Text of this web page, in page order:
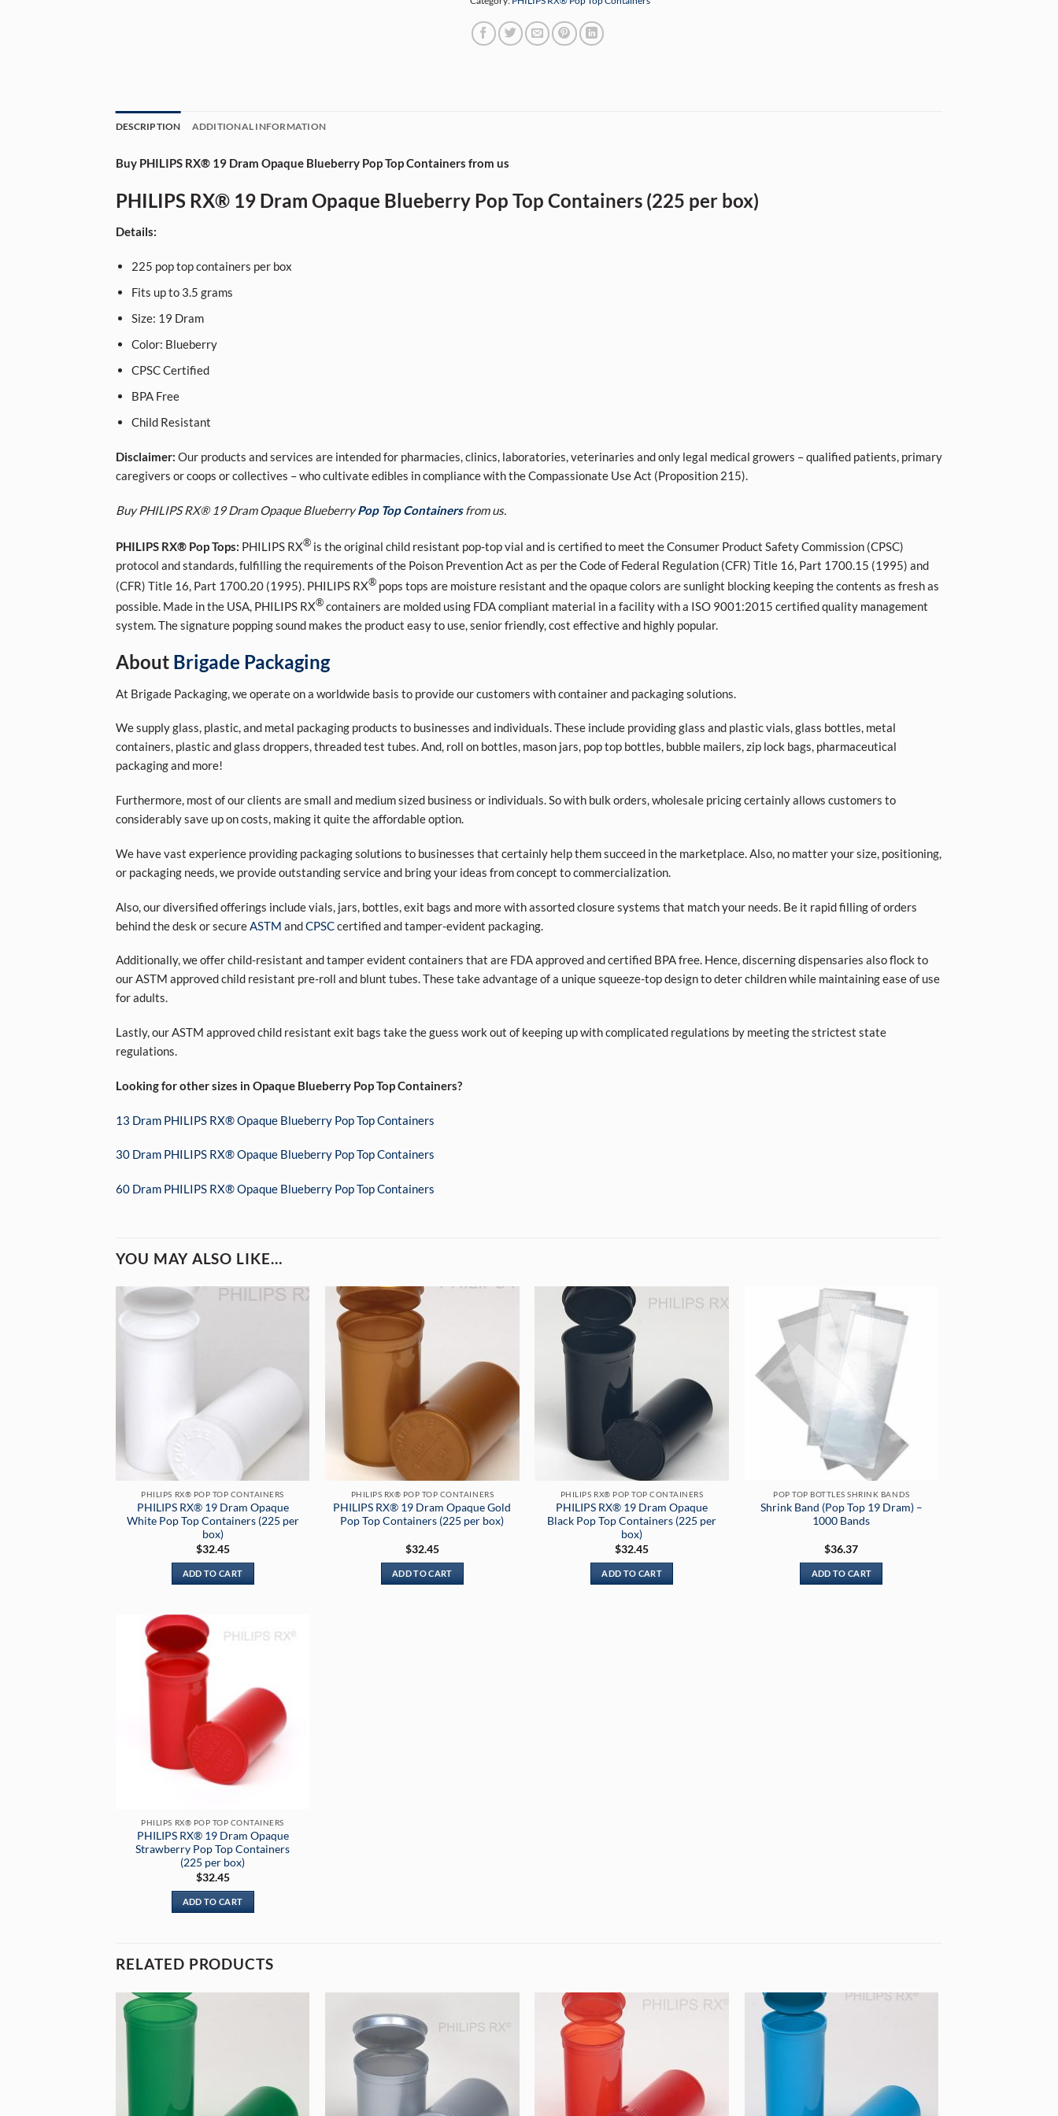
DESCRIPTION ADDITIONAL INFORMATION
Buy PHILIPS RX® 19 Dram Opaque Blueberry Pop Top Containers from us
PHILIPS RX® 19 Dram Opaque Blueberry Pop Top Containers (225 per box)
Details:
225 pop top containers per box
Fits up to 3.5 grams
Size: 19 Dram
Color: Blueberry
CPSC Certified
BPA Free
Child Resistant
Disclaimer: Our products and services are intended for pharmacies, clinics, laboratories, veterinaries and only legal medical growers – qualified patients, primary
caregivers or coops or collectives – who cultivate edibles in compliance with the Compassionate Use Act (Proposition 215).
Buy PHILIPS RX® 19 Dram Opaque BlueberryPop Top Containersfrom us.
PHILIPS RX® Pop Tops: PHILIPS RX® is the original child resistant pop-top vial and is certified to meet the Consumer Product Safety Commission (CPSC)
protocol and standards, fulfilling the requirements of the Poison Prevention Act as per the Code of Federal Regulation (CFR) Title 16, Part 1700.15 (1995) and
(CFR) Title 16, Part 1700.20 (1995). PHILIPS RX® pops tops are moisture resistant and the opaque colors are sunlight blocking keeping the contents as fresh as
possible. Made in the USA, PHILIPS RX® containers are molded using FDA compliant material in a facility with a ISO 9001:2015 certified quality management
system. The signature popping sound makes the product easy to use, senior friendly, cost effective and highly popular.
About Brigade Packaging
At Brigade Packaging, we operate on a worldwide basis to provide our customers with container and packaging solutions.
We supply glass, plastic, and metal packaging products to businesses and individuals. These include providing glass and plastic vials, glass bottles, metal
containers, plastic and glass droppers, threaded test tubes. And, roll on bottles, mason jars, pop top bottles, bubble mailers, zip lock bags, pharmaceutical
packaging and more!
Furthermore, most of our clients are small and medium sized business or individuals. So with bulk orders, wholesale pricing certainly allows customers to
considerably save up on costs, making it quite the affordable option.
We have vast experience providing packaging solutions to businesses that certainly help them succeed in the marketplace. Also, no matter your size, positioning,
or packaging needs, we provide outstanding service and bring your ideas from concept to commercialization.
Also, our diversified offerings include vials, jars, bottles, exit bags and more with assorted closure systems that match your needs. Be it rapid filling of orders
behind the desk or secure ASTM andCPSCcertified and tamper-evident packaging.
Additionally, we offer child-resistant and tamper evident containers that are FDA approved and certified BPA free. Hence, discerning dispensaries also flock to
our ASTM approved child resistant pre-roll and blunt tubes. These take advantage of a unique squeeze-top design to deter children while maintaining ease of use
for adults.
Lastly, our ASTM approved child resistant exit bags take the guess work out of keeping up with complicated regulations by meeting the strictest state
regulations.
Looking for other sizes in Opaque Blueberry Pop Top Containers?
13 Dram PHILIPS RX® Opaque Blueberry Pop Top Containers
30 Dram PHILIPS RX® Opaque Blueberry Pop Top Containers
60 Dram PHILIPS RX® Opaque Blueberry Pop Top Containers
YOU MAY ALSO LIKE…
PHILIPS RX® POP TOP CONTAINERS
PHILIPS RX® 19 Dram Opaque
White Pop Top Containers (225 per
box)
$32.45
ADD TO CART
PHILIPS RX® POP TOP CONTAINERS
PHILIPS RX® 19 Dram Opaque Gold
Pop Top Containers (225 per box)
$32.45
ADD TO CART
PHILIPS RX® POP TOP CONTAINERS
PHILIPS RX® 19 Dram Opaque
Black Pop Top Containers (225 per
box)
$32.45
ADD TO CART
POP TOP BOTTLES SHRINK BANDS
Shrink Band (Pop Top 19 Dram) –
1000 Bands
$36.37
ADD TO CART
PHILIPS RX® POP TOP CONTAINERS
PHILIPS RX® 19 Dram Opaque
Strawberry Pop Top Containers
(225 per box)
$32.45
ADD TO CART
RELATED PRODUCTS